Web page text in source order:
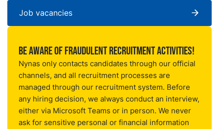
Job vacancies
Be aware of fraudulent recruitment activities!
Nynas only contacts candidates through our official
channels, and all recruitment processes are
managed through our recruitment system. Before
any hiring decision, we always conduct an interview,
either via Microsoft Teams or in person. We never
ask for sensitive personal or financial information